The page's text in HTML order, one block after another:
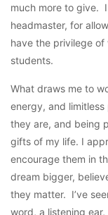
much more to give. I
headmaster, for
have the privilege
students.
What draws me to
energy, and limitless
they are, and being
gifts of my life. I
encourage them in
dream bigger,
they matter. I’ve
word, a listening